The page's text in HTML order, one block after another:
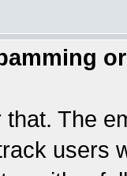
The
users